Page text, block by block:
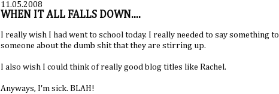
11.05.2008
WHEN IT ALL FALLS DOWN....
I really wish I had went to school today. I really needed to say something to
someone about the dumb shit that they are stirring up.
I also wish I could think of really good blog titles like Rachel.
Anyways, I'm sick. BLAH!